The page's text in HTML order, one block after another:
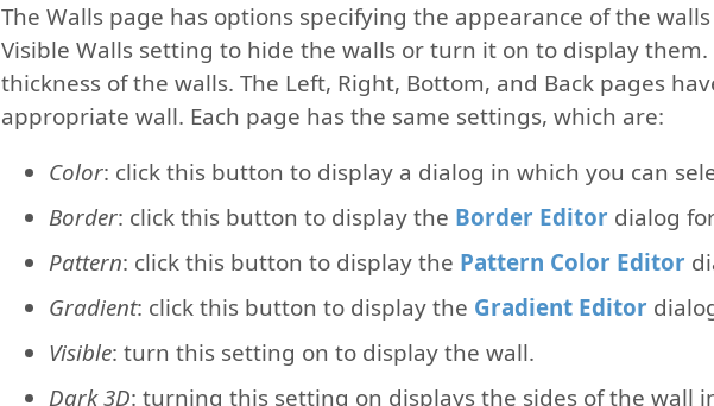
The Walls page has options specifying the appearance of the
Visible Walls setting to hide the walls or turn it on to display them.
thickness of the walls. The Left, Right, Bottom, and Back pages
appropriate wall. Each page has the same settings, which are:
Color: click this button to display a dialog in which you can
Border: click this button to display the Border Editor dialog
Pattern: click this button to display the Pattern Color Editor
Gradient: click this button to display the Gradient Editor
Visible: turn this setting on to display the wall.
Dark 3D: turning this setting on displays the sides of the wall